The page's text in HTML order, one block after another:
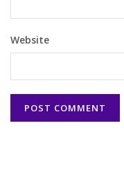
Website